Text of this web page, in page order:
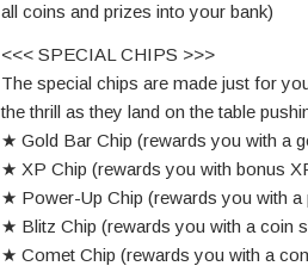
all coins and prizes into your bank)
<<< SPECIAL CHIPS >>>
The special chips are made just for
the thrill as they land on the table
★ Gold Bar Chip (rewards you with a
★ XP Chip (rewards you with bonus
★ Power-Up Chip (rewards you with a
★ Blitz Chip (rewards you with a coin
★ Comet Chip (rewards you with a